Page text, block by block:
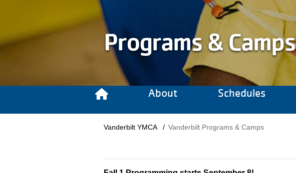
Programs & Camps
About Schedules
Breadcrumb
Vanderbilt YMCA Vanderbilt Programs & Camps